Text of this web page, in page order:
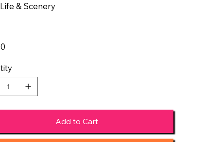
& Scenery
Add to Cart